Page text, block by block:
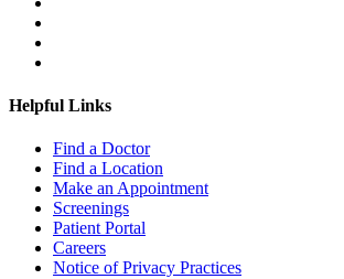
Helpful Links
Find a Doctor
Find a Location
Make an Appointment
Screenings
Patient Portal
Careers
Notice of Privacy Practices